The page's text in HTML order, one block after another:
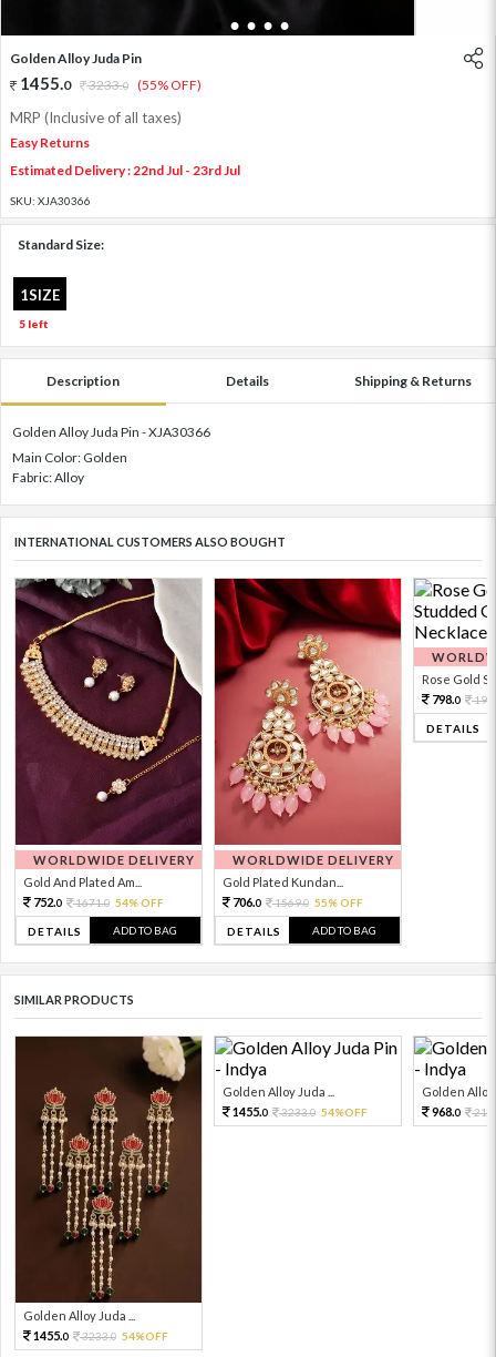
2 3 4 5
Golden Alloy Juda Pin
1455.0 3233.0 (55% OFF)
MRP (Inclusive of all taxes)
Easy Returns
Estimated Delivery : 22nd Jul - 23rd Jul
SKU: XJA30366
Standard Size:
1SIZE
5 left
Description Details Shipping & Returns
Golden Alloy Juda Pin - XJA30366
Main Color: Golden
Fabric: Alloy
INTERNATIONAL CUSTOMERS ALSO BOUGHT
WORLDWIDE DELIVERY
Gold And Plated Am...
752.0 1671.0 54% OFF
DETAILS ADD TO BAG
WORLDWIDE DELIVERY
Gold Plated Kundan...
706.0 1569.0 55% OFF
DETAILS ADD TO BAG
Rose Gold
798.0
DETAILS
SIMILAR PRODUCTS
Golden Alloy Juda ...
1455.0 3233.0 54%OFF
Golden Alloy Juda ...
1455.0 3233.0 54%OFF
Golden Alloy
968.0